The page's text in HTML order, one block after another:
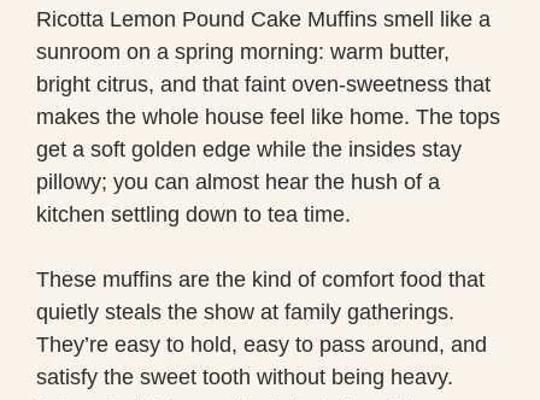
Ricotta Lemon Pound Cake Muffins smell like a
sunroom on a spring morning: warm butter,
bright citrus, and that faint oven-sweetness that
makes the whole house feel like home. The tops
get a soft golden edge while the insides stay
pillowy; you can almost hear the hush of a
kitchen settling down to tea time.
These muffins are the kind of comfort food that
quietly steals the show at family gatherings.
They’re easy to hold, easy to pass around, and
satisfy the sweet tooth without being heavy.